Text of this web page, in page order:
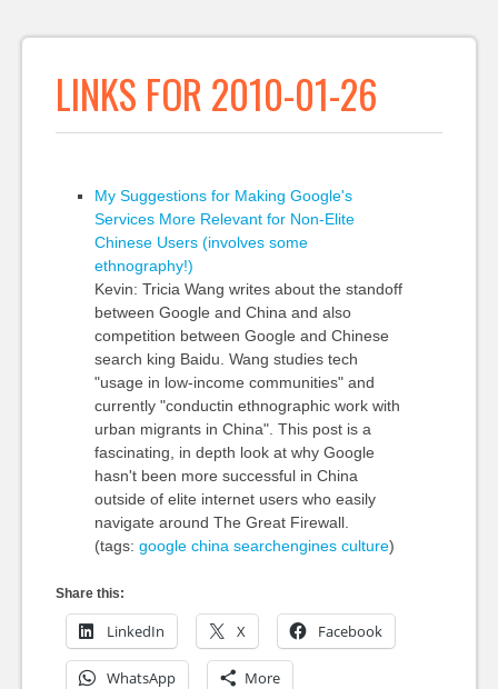
LINKS FOR 2010-01-26
My Suggestions for Making Google's
Services More Relevant for Non-Elite
Chinese Users (involves some
ethnography!)
Kevin: Tricia Wang writes about the standoff
between Google and China and also
competition between Google and Chinese
search king Baidu. Wang studies tech
"usage in low-income communities" and
currently "conductin ethnographic work with
urban migrants in China". This post is a
fascinating, in depth look at why Google
hasn't been more successful in China
outside of elite internet users who easily
navigate around The Great Firewall.
(tags: google china searchengines culture)
Share this:
LinkedIn X Facebook
WhatsApp More